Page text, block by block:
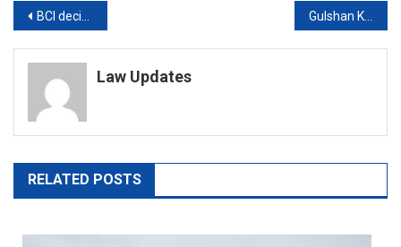
Post
navigation
BCI decides to keep amendments to its Rules in abeyance; constitutes committee to review the Rules Gulshan Kumar murder case: Bombay High Court upholds Abdul Rauf’s conviction
Law Updates
RELATED POSTS